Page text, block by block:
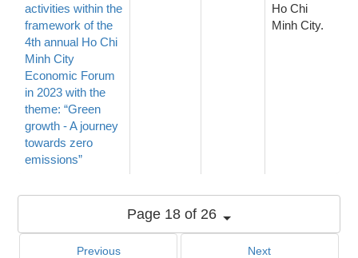
activities within the
framework of the
4th annual Ho Chi
Minh City
Economic Forum
in 2023 with the
theme: “Green
growth - A journey
towards zero
emissions”
Ho Chi
Minh City.
Page 18 of 26
Previous Next